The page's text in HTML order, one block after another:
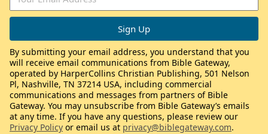
By submitting your email address, you understand that you
will receive email communications from Bible Gateway,
operated by HarperCollins Christian Publishing, 501 Nelson
Pl, Nashville, TN 37214 USA, including commercial
communications and messages from partners of Bible
Gateway. You may unsubscribe from Bible Gateway’s emails
at any time. If you have any questions, please review our
Privacy Policy or email us at privacy@biblegateway.com.